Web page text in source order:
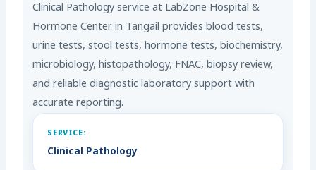
Clinical Pathology service at LabZone Hospital &
Hormone Center in Tangail provides blood tests,
urine tests, stool tests, hormone tests, biochemistry,
microbiology, histopathology, FNAC, biopsy review,
and reliable diagnostic laboratory support with
accurate reporting.
SERVICE:
Clinical Pathology